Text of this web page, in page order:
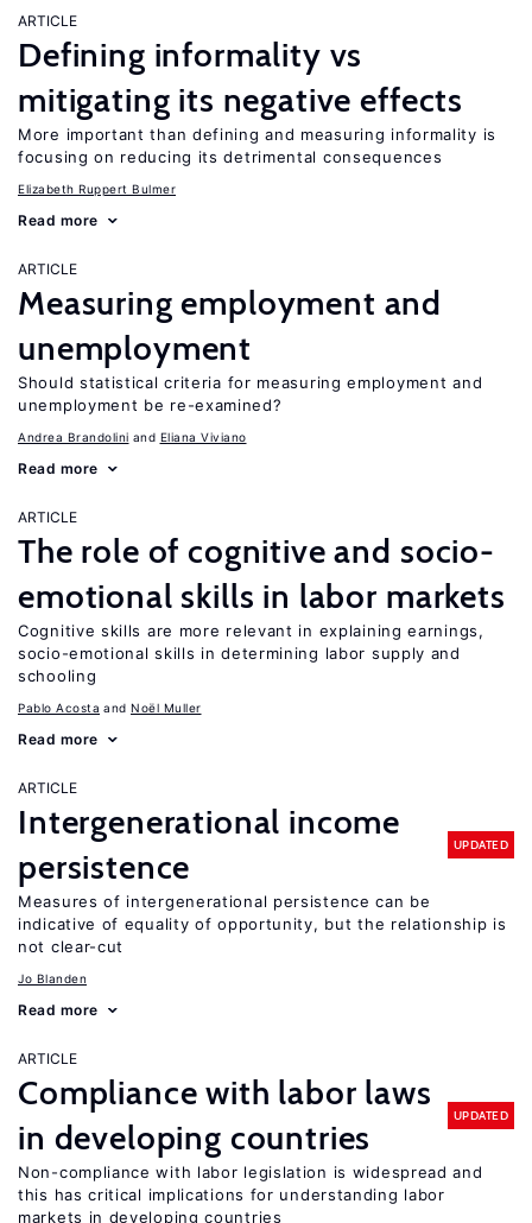
ARTICLE
Defining informality vs
mitigating its negative effects
More important than defining and measuring informality is
focusing on reducing its detrimental consequences
Elizabeth Ruppert Bulmer
Read more
ARTICLE
Measuring employment and
unemployment
Should statistical criteria for measuring employment and
unemployment be re-examined?
Andrea Brandolini Eliana Viviano
Read more
ARTICLE
The role of cognitive and socio-
emotional skills in labor markets
Cognitive skills are more relevant in explaining earnings,
socio-emotional skills in determining labor supply and
schooling
Pablo Acosta Noël Muller
Read more
ARTICLE
Intergenerational income
persistence
UPDATED
Measures of intergenerational persistence can be
indicative of equality of opportunity, but the relationship is
not clear-cut
Jo Blanden
Read more
ARTICLE
Compliance with labor laws
in developing countries
UPDATED
Non-compliance with labor legislation is widespread and
this has critical implications for understanding labor
markets in developing countries